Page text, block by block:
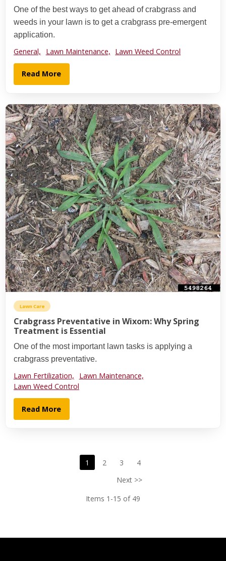
One of the best ways to get ahead of crabgrass and
weeds in your lawn is to get a crabgrass pre-emergent
application.
General, Lawn Maintenance, Lawn Weed Control
Read More
Lawn Care
Crabgrass Preventative in Wixom: Why Spring
Treatment is Essential
One of the most important lawn tasks is applying a
crabgrass preventative.
Lawn Fertilization,
Lawn Maintenance,
Lawn Weed Control
Read More
1 2 3
4
Next >>
Items 1-15 of 49